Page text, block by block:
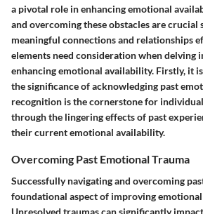
a pivotal role in enhancing emotional
and overcoming these obstacles are
meaningful connections and relationships
elements need consideration when delving
enhancing emotional availability. Firstly, it
the significance of acknowledging past
recognition is the cornerstone for
through the lingering effects of past
their current emotional availability.
Overcoming Past Emotional Trauma
Successfully navigating and overcoming
foundational aspect of improving
Unresolved traumas can significantly